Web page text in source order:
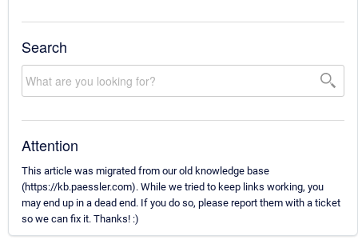
Search
Attention
This article was migrated from our old knowledge base
(https://kb.paessler.com). While we tried to keep links working, you
may end up in a dead end. If you do so, please report them with a ticket
so we can fix it. Thanks! :)